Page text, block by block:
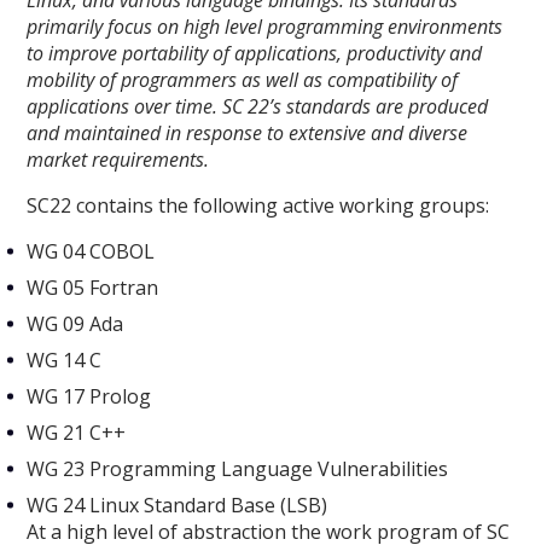
primarily focus on high level programming environments
to improve portability of applications, productivity and
mobility of programmers as well as compatibility of
applications over time. SC 22’s standards are produced
and maintained in response to extensive and diverse
market requirements.
SC22 contains the following active working groups:
WG 04 COBOL
WG 05 Fortran
WG 09 Ada
WG 14 C
WG 17 Prolog
WG 21 C++
WG 23 Programming Language Vulnerabilities
WG 24 Linux Standard Base (LSB)
At a high level of abstraction the work program of SC